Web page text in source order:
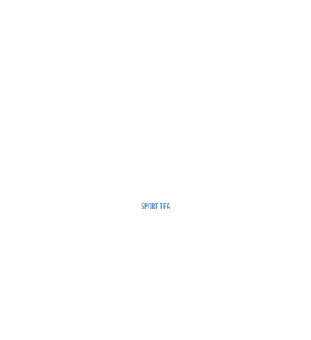
Sport Tea